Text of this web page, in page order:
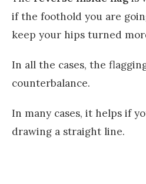
if the foothold you are
keep your hips turned
In all the cases, the
counterbalance.
In many cases, it helps if
drawing a straight line.